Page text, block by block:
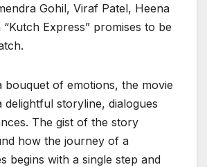
Gohil, Viraf Patel, Heena
Express” promises to be
bouquet of emotions, the movie
delightful storyline, dialogues
The gist of the story
how the journey of a
begins with a single step and